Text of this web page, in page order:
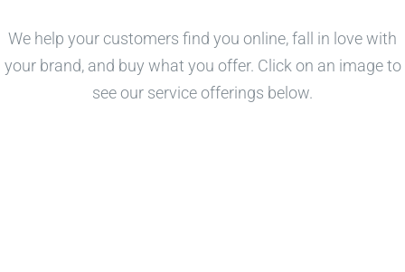
We help your customers find you online, fall in love with
your brand, and buy what you offer. Click on an image to
see our service offerings below.